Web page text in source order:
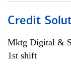
Credit
Mktg Digital &
1st shift